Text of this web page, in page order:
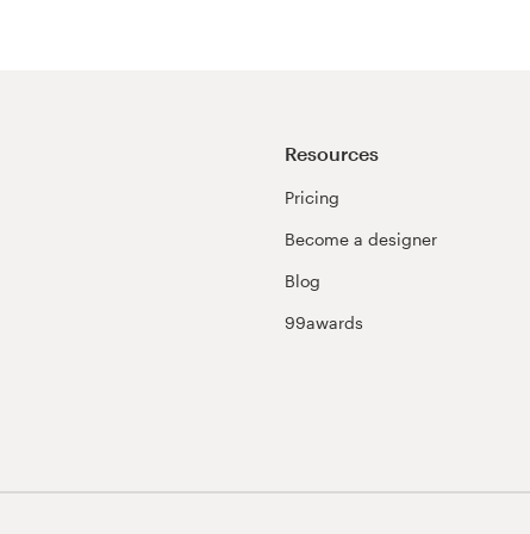
Resources
Pricing
Become a designer
Blog
99awards